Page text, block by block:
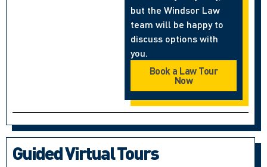
but the Windsor Law
team will be happy to
discuss options with
you.
Book a Law Tour
Now
Guided Virtual Tours